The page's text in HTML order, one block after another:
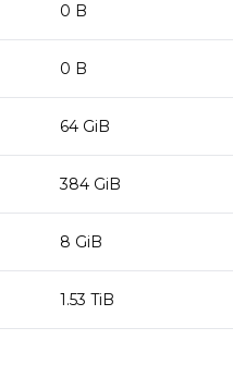
0 B
0 B
64 GiB
384 GiB
8 GiB
1.53 TiB